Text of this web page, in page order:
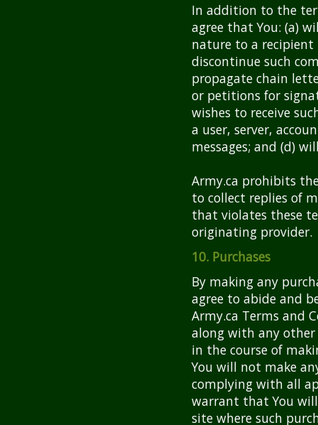
In addition to the
agree that You: (a)
nature to a recipient
discontinue such
propagate chain
or petitions for
wishes to receive
a user, server,
messages; and (d)
Army.ca prohibits
to collect replies of
that violates these
originating provider.
10. Purchases
By making any
agree to abide and
Army.ca Terms and
along with any
in the course of
You will not make
complying with all
warrant that You
site where such